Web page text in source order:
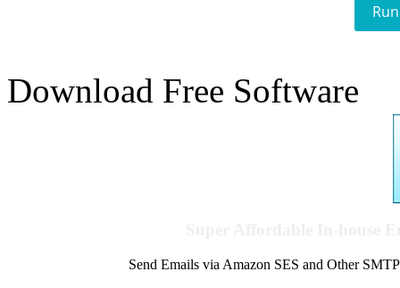
Download Free Software
Send Emails via Amazon SES and Other